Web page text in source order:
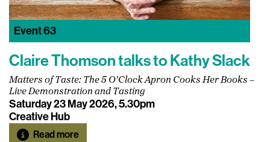
Event63
Claire Thomson talks to Kathy Slack
Matters of Taste: The 5 O’Clock Apron Cooks Her Books –
Live Demonstration and Tasting
Saturday 23 May 2026, 5.30pm
Creative Hub
Read more